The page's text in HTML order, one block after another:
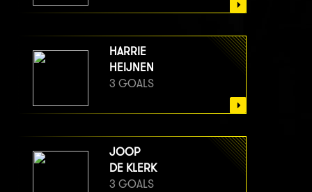
HARRIE
HEIJNEN
3 GOALS
JOOP
DE KLERK
3 GOALS